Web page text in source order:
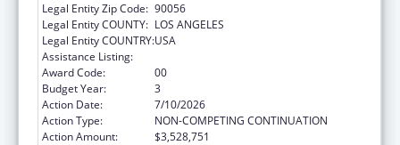
Legal Entity Zip Code: 90056
Legal Entity COUNTY: LOS ANGELES
Legal Entity COUNTRY:USA
Assistance Listing:
Award Code:
00
Budget Year:
3
Action Date:
7/10/2026
Action Type:
NON-COMPETING CONTINUATION
Action Amount:
$3,528,751